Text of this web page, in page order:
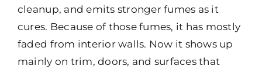
cleanup, and emits stronger fumes as it
cures. Because of those fumes, it has mostly
faded from interior walls. Now it shows up
mainly on trim, doors, and surfaces that